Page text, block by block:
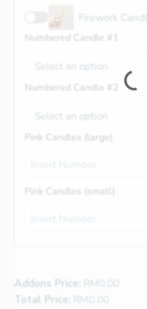
Firework Candle
Numbered Candle #1
Select an option
Numbered Candle #2
Select an option
Pink Candles (large)
Pink Candles (small)
Addons Price: RM
Total Price:
RM